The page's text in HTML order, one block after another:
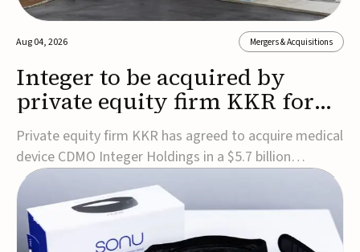
Aug 04, 2026 Mergers & Acquisitions
Integer to be acquired by
private equity firm KKR for
$5.7B
Private equity firm KKR has agreed to acquire medical
device CDMO Integer Holdings in a $5.7 billion
transaction, taking the company private. Under the
agreement, Integer shareholders will receive $127 per
share, with the deal expected to close by the end of
2026, subject to shareholder and regulato...